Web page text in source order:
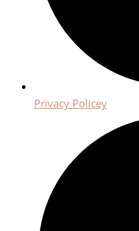
Privacy Policey